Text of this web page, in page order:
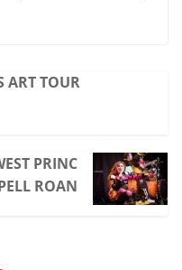
ART TOUR
PRINC
ROAN